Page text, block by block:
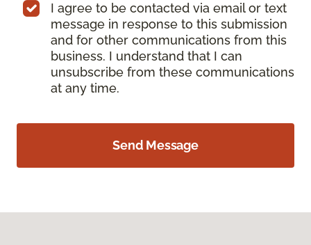
I agree to be contacted via email or text
message in response to this submission
and for other communications from this
business. I understand that I can
unsubscribe from these communications
at any time.
Send Message